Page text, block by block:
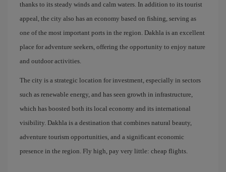
thanks to its steady winds and calm waters. In addition to its tourist
appeal, the city also has an economy based on fishing, serving as
one of the most important ports in the region. Dakhla is an excellent
place for adventure seekers, offering the opportunity to enjoy nature
and outdoor activities.
The city is a strategic location for investment, especially in sectors
such as renewable energy, and has seen growth in infrastructure,
which has boosted both its local economy and its international
visibility. Dakhla is a destination that combines natural beauty,
adventure tourism opportunities, and a significant economic
presence in the region. Fly high, pay very little: cheap flights.